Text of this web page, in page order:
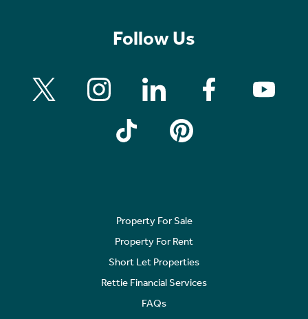
Follow Us
Property For Sale
Property For Rent
Short Let Properties
Rettie Financial Services
FAQs